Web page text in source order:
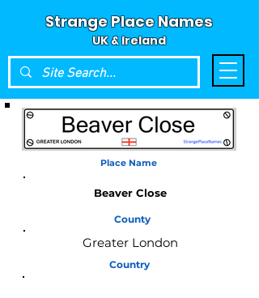
Strange Place Names
UK & Ireland
Place Name
Beaver Close
County
Greater London
Country